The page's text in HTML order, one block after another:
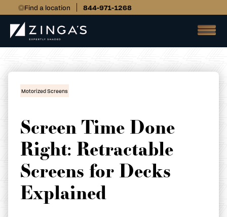
Find a location 844-971-1268
Motorized Screens
Screen Time Done
Right: Retractable
Screens for Decks
Explained